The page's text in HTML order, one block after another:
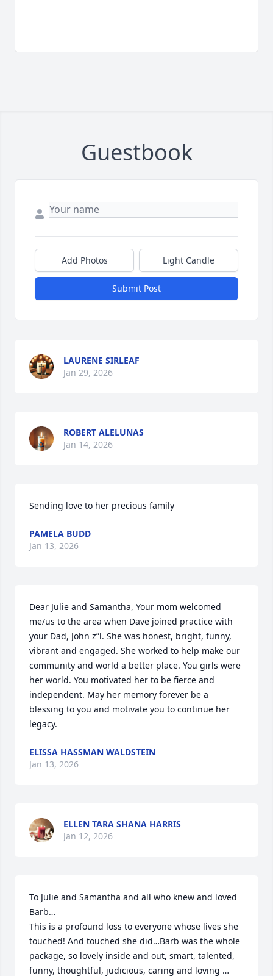
Guestbook
Add Photos Light Candle
Submit Post
LAURENE SIRLEAF
Jan 29, 2026
ROBERT ALELUNAS
Jan 14, 2026
Sending love to her precious family
PAMELA BUDD
Jan 13, 2026
Dear Julie and Samantha, Your mom welcomed
me/us to the area when Dave joined practice with
your Dad, John z”l. She was honest, bright, funny,
vibrant and engaged. She worked to help make our
community and world a better place. You girls were
her world. You motivated her to be fierce and
independent. May her memory forever be a
blessing to you and motivate you to continue her
legacy.
ELISSA HASSMAN WALDSTEIN
Jan 13, 2026
ELLEN TARA SHANA HARRIS
Jan 12, 2026
To Julie and Samantha and all who knew and loved
Barb…
This is a profound loss to everyone whose lives she
touched! And touched she did…Barb was the whole
package, so lovely inside and out, smart, talented,
funny, thoughtful, judicious, caring and loving …